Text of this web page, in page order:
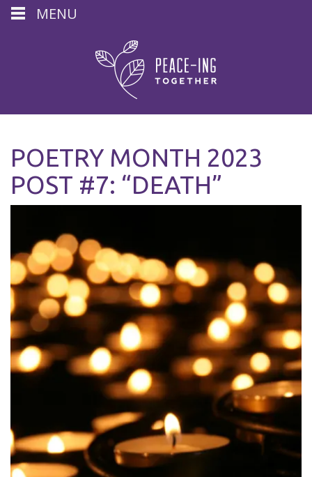
POETRY MONTH 2023
POST #7: “DEATH”
MENU